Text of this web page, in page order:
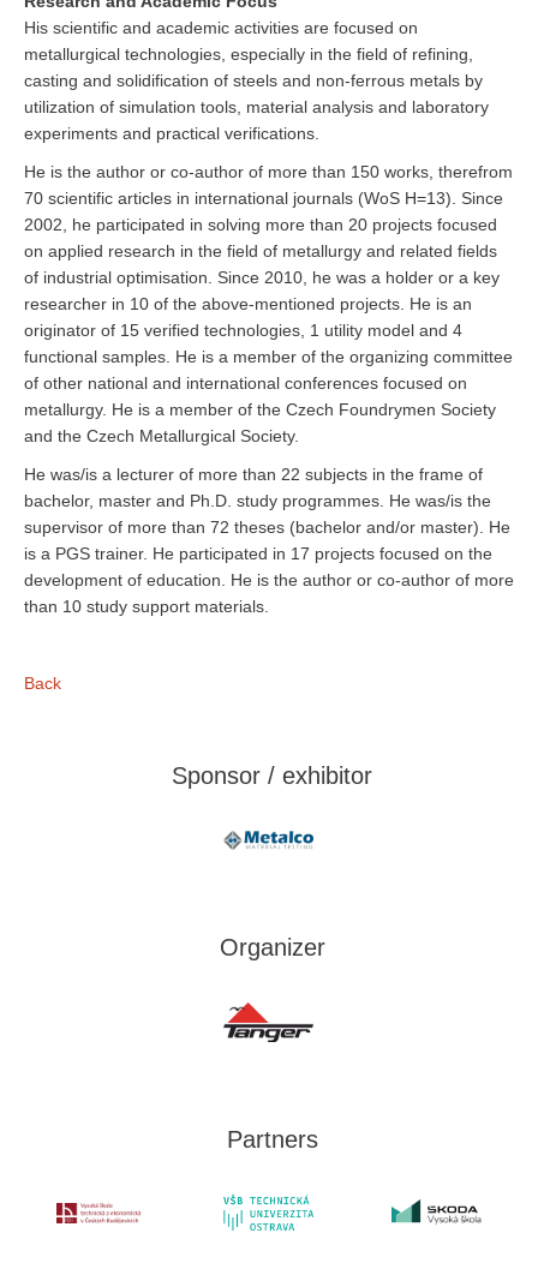
His scientific and academic activities are focused on
metallurgical technologies, especially in the field of refining,
casting and solidification of steels and non-ferrous metals by
utilization of simulation tools, material analysis and laboratory
experiments and practical verifications.
He is the author or co-author of more than 150 works, therefrom
70 scientific articles in international journals (WoS H=13). Since
2002, he participated in solving more than 20 projects focused
on applied research in the field of metallurgy and related fields
of industrial optimisation. Since 2010, he was a holder or a key
researcher in 10 of the above-mentioned projects. He is an
originator of 15 verified technologies, 1 utility model and 4
functional samples. He is a member of the organizing committee
of other national and international conferences focused on
metallurgy. He is a member of the Czech Foundrymen Society
and the Czech Metallurgical Society.
He was/is a lecturer of more than 22 subjects in the frame of
bachelor, master and Ph.D. study programmes. He was/is the
supervisor of more than 72 theses (bachelor and/or master). He
is a PGS trainer. He participated in 17 projects focused on the
development of education. He is the author or co-author of more
than 10 study support materials.
Back
Sponsor / exhibitor
Organizer
Partners